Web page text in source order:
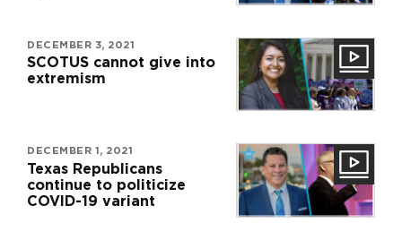
DECEMBER 3, 2021
SCOTUS cannot give into
extremism
DECEMBER 1, 2021
Texas Republicans
continue to politicize
COVID-19 variant